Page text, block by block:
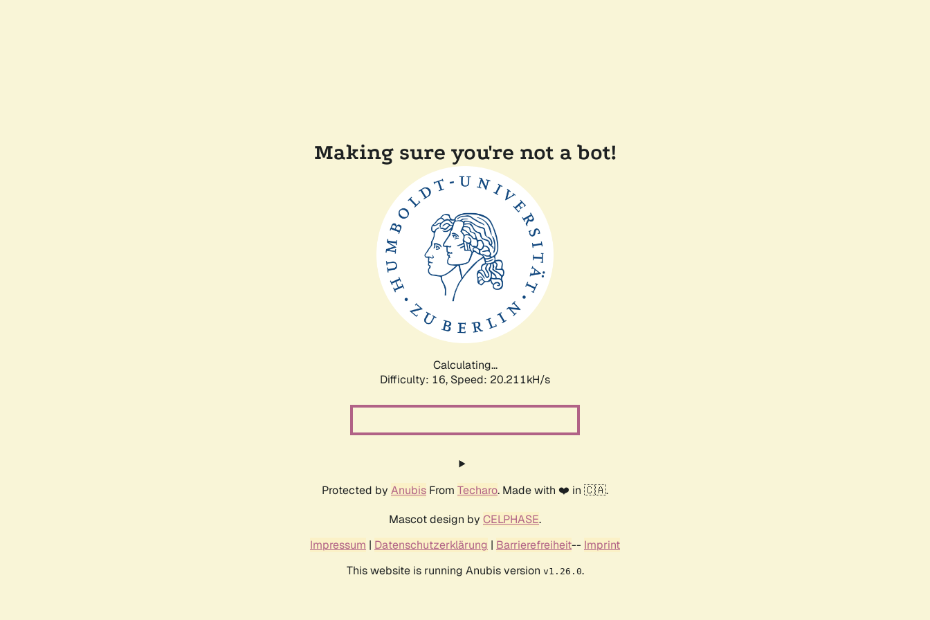
Making sure you're not a bot!
Calculating...
Difficulty: 16, Speed: 20.211kH/s
Protected by Anubis From Techaro. Made with ❤️ in 🇨🇦.
Mascot design by CELPHASE.
Impressum | Datenschutzerklärung | Barrierefreiheit-- Imprint
This website is running Anubis version v1.26.0.